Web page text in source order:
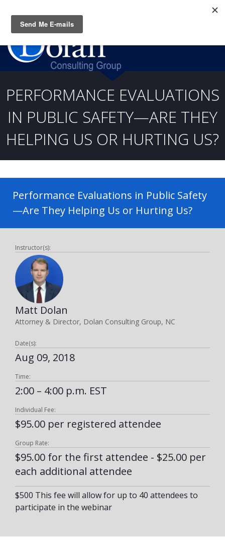
(919) 805-3020
PERFORMANCE EVALUATIONS
IN PUBLIC SAFETY—ARE THEY
HELPING US OR HURTING US?
Performance Evaluations in Public Safety
—Are They Helping Us or Hurting Us?
Instructor(s):
Matt Dolan
Attorney & Director, Dolan Consulting Group, NC
Date(s):
Aug 09, 2018
Time:
2:00 – 4:00 p.m. EST
Individual Fee:
$95.00 per registered attendee
Group Rate:
$95.00 for the first attendee - $25.00 per
each additional attendee
$500 This fee will allow for up to 40 attendees to
participate in the webinar